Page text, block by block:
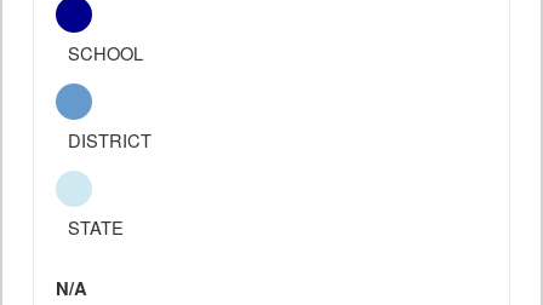
SCHOOL
DISTRICT
STATE
N/A